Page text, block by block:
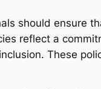
should ensure
reflect a
These